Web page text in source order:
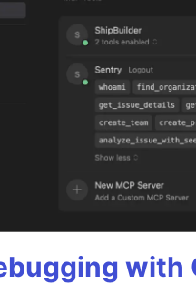
with